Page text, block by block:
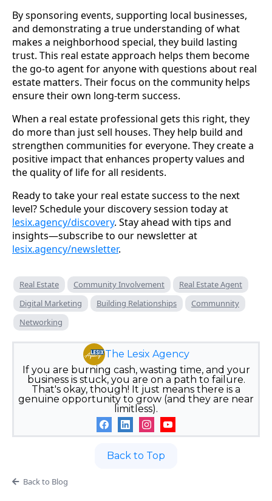
By sponsoring events, supporting local businesses,
and demonstrating a true understanding of what
makes a neighborhood special, they build lasting
trust. This real estate approach helps them become
the go-to agent for anyone with questions about real
estate matters. Their focus on the community helps
ensure their own long-term success.
When a real estate professional gets this right, they
do more than just sell houses. They help build and
strengthen communities for everyone. They create a
positive impact that enhances property values and
the quality of life for all residents.
Ready to take your real estate success to the next
level? Schedule your discovery session today at
lesix.agency/discovery. Stay ahead with tips and
insights—subscribe to our newsletter at
lesix.agency/newsletter.
Real Estate Community Involvement
Real Estate Agent
Digital Marketing
Building Relationships
Communnity
Networking
The Lesix Agency
If you are burning cash, wasting time, and your
business is stuck, you are on a path to failure.
That's okay, though! It just means there is a
genuine opportunity to grow (and they are near
limitless).
Back to Top
Back to Blog